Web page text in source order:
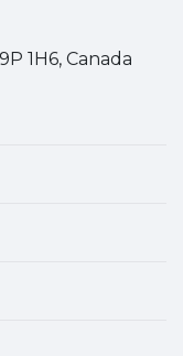
1H6, Canada